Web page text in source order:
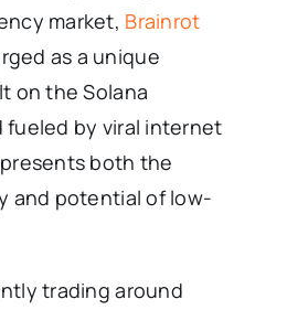
market, Brainrot
as a unique
on the Solana
fueled by viral internet
both the
and potential of low-
trading around